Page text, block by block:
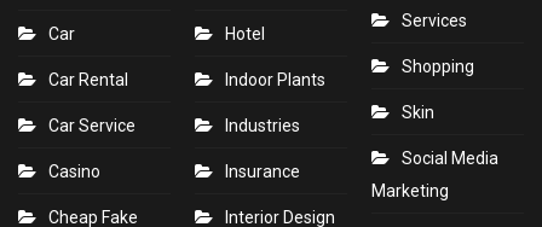
Car
Car Rental
Car Service
Casino
Cheap Fake
Hotel
Indoor Plants
Industries
Insurance
Interior Design
Services
Shopping
Skin
Social Media
Marketing